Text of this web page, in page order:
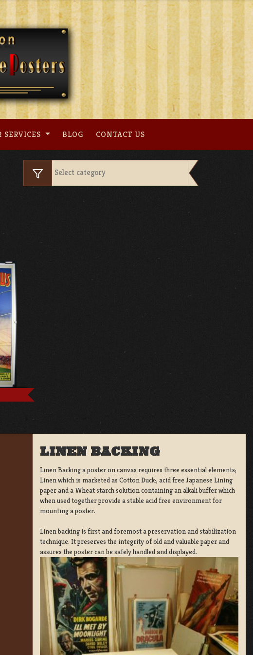
SERVICES BLOG CONTACT US
LINEN BACKING
Linen Backing a poster on canvas requires three essential elements;
Linen which is marketed as Cotton Duck:, acid free Japanese Lining
paper and a Wheat starch solution containing an alkali buffer which
when used together provide a stable acid free environment for
mounting a poster.
Linen backing is first and foremost a preservation and stabilization
technique. It preserves the integrity of old and valuable paper and
assures the poster can be safely handled and displayed.